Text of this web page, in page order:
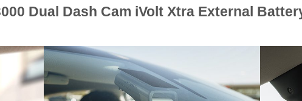
Dual Dash Cam iVolt Xtra External